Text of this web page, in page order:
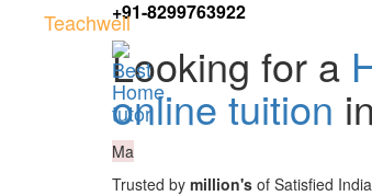
+91-8299763922
Teachwell
Looking for a
online tuition in
Ma
Trusted by million's of Satisfied